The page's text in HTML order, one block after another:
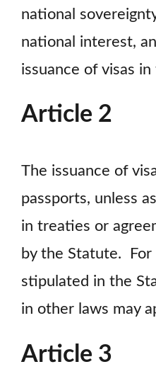
national
national interest,
issuance of visas
Article 2
The issuance of
passports, unless
in treaties or
by the Statute.
stipulated in the
in other laws may
Article 3